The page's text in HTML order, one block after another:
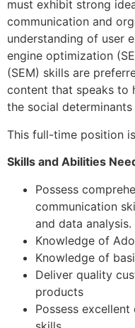
must exhibit strong
communication and
understanding of user
engine optimization
(SEM) skills are
content that speaks to
the social
This full-time position
Skills and Abilities
Possess
communication
and data analysis.
Knowledge of
Knowledge of
Deliver quality
products
Possess